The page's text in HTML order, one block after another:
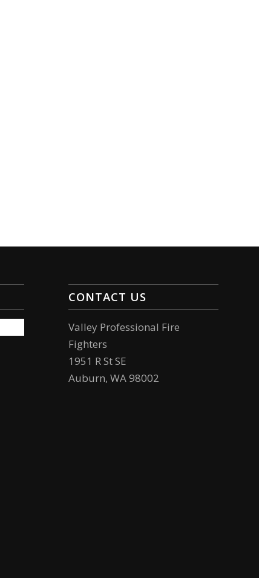
CONTACT US
Valley Professional Fire
Fighters
1951 R St SE
Auburn, WA 98002